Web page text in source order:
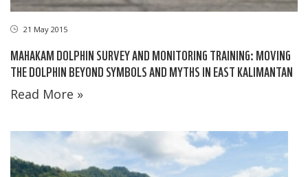
21 May 2015
MAHAKAM DOLPHIN SURVEY AND MONITORING TRAINING: MOVING
THE DOLPHIN BEYOND SYMBOLS AND MYTHS IN EAST KALIMANTAN
Read More »